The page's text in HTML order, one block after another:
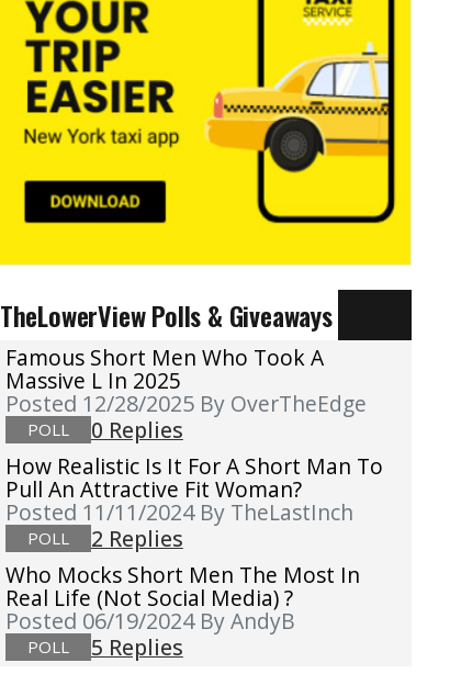
TheLowerView Polls & Giveaways
Famous Short Men Who Took A
Massive L In 2025
Posted 12/28/2025 By OverTheEdge
POLL
0 Replies
How Realistic Is It For A Short Man To
Pull An Attractive Fit Woman?
Posted 11/11/2024 By TheLastInch
POLL
2 Replies
Who Mocks Short Men The Most In
Real Life (not Social Media) ?
Posted 06/19/2024 By AndyB
POLL 5 Replies